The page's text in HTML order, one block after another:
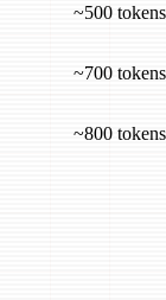
~500 tokens
~700 tokens
~800 tokens